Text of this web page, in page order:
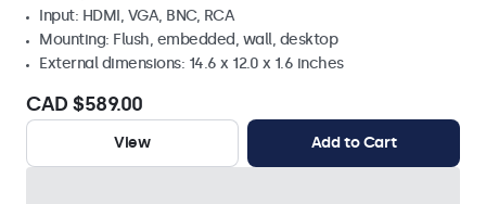
Input: HDMI, VGA, BNC, RCA
Mounting: Flush, embedded, wall, desktop
External dimensions: 14.6 x 12.0 x 1.6 inches
CAD $589.00
View Add to Cart